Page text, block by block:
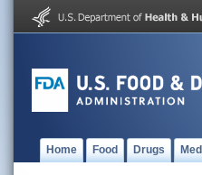
Home Food Drugs